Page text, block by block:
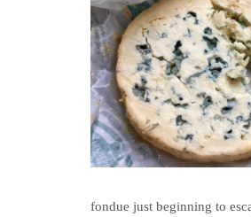
fondue just beginning